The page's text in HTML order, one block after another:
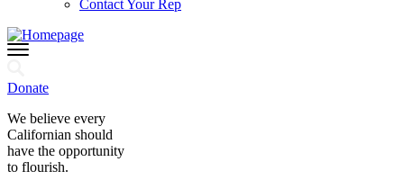
Contact Your Rep
Donate
We believe every
Californian should
have the opportunity
to flourish.